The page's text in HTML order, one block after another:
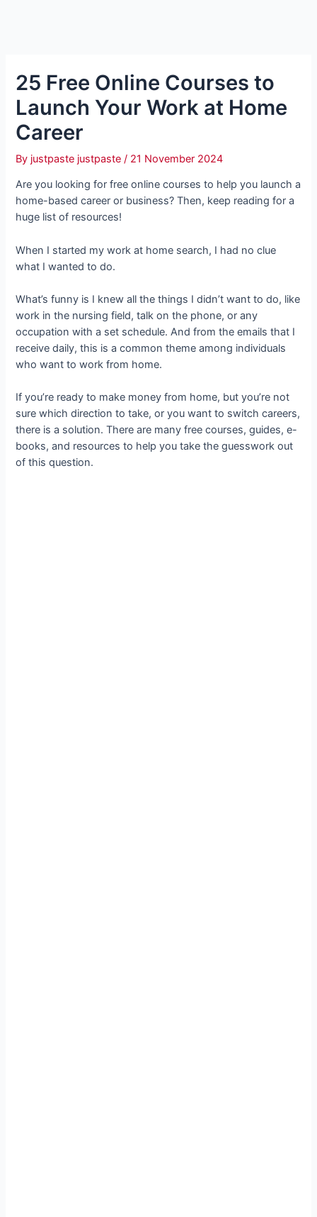
25 Free Online Courses to
Launch Your Work at Home
Career
By justpaste justpaste/ 21 November 2024
Are you looking for free online courses to help you launch a
home-based career or business? Then, keep reading for a
huge list of resources!
When I started my work at home search, I had no clue
what I wanted to do.
What’s funny is I knew all the things I didn’t want to do, like
work in the nursing field, talk on the phone, or any
occupation with a set schedule. And from the emails that I
receive daily, this is a common theme among individuals
who want to work from home.
If you’re ready to make money from home, but you’re not
sure which direction to take, or you want to switch careers,
there is a solution. There are many free courses, guides, e-
books, and resources to help you take the guesswork out
of this question.